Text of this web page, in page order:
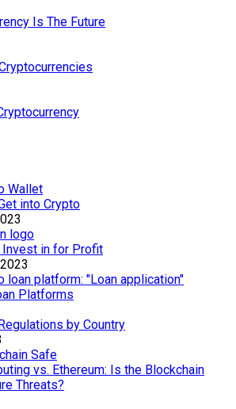
Is The Future
into Crypto
Invest in for Profit
Platforms
by Country
vs. Ethereum: Is the Blockchain
Threats?